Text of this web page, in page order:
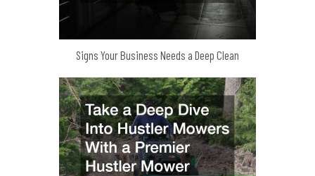
Signs Your Business Needs a Deep Clean